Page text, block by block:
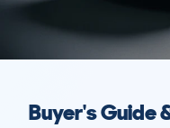
Buyer's Guide